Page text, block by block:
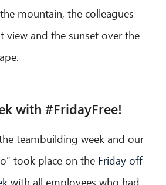
mountain, the colleagues
view and the sunset over the
with #FridayFree!
teambuilding week and our
took place on the Friday off
with all employees who had